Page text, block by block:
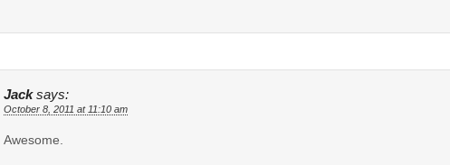
Jack says:
October 8, 2011 at 11:10 am
Awesome.